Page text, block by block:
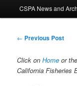
CSPA News and
Post
← Previous Post
Click onHome or
California Fisheries